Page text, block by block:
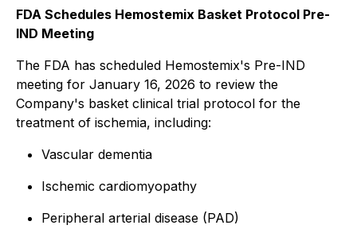
FDA Schedules Hemostemix Basket Protocol Pre-
IND Meeting
The FDA has scheduled Hemostemix's Pre-IND
meeting for January 16, 2026 to review the
Company's basket clinical trial protocol for the
treatment of ischemia, including:
Vascular dementia
Ischemic cardiomyopathy
Peripheral arterial disease (PAD)